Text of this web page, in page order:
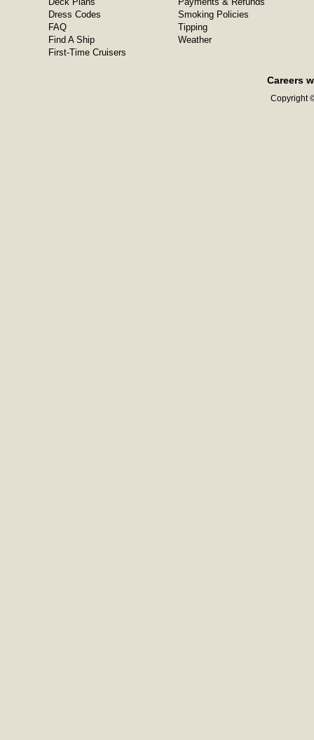
Dress Codes
FAQ
Find A Ship
First-Time Cruisers
Smoking Policies
Tipping
Weather
Careers
Copyright